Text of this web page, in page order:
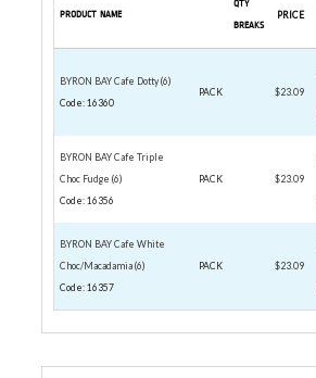
PRODUCT NAME
QTY
BREAKS
PRICE
BYRON BAY Cafe Dotty (6)
Code: 16360
PACK $23.09
BYRON BAY Cafe Triple
Choc Fudge (6)
Code: 16356
PACK $23.09
BYRON BAY Cafe White
Choc/Macadamia (6)
Code: 16357
PACK $23.09